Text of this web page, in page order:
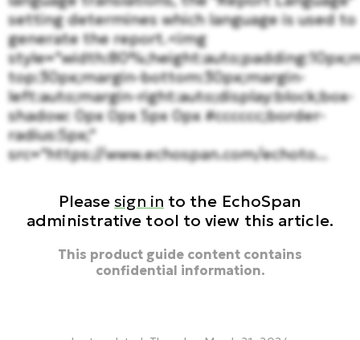
setting determines which language is used to
generate the report.<img
top:30px;margin-bottom:30px;margin-
left:auto;margin-right:auto;display:block;box-
shadow: 0px 0px 5px 0px #cccccc;border-
radius:5px;"
src="https://www.echospan.com/echoto...
Pleasesign in to the EchoSpan
administrative tool to view this article.
This product guide content contains
confidential information.